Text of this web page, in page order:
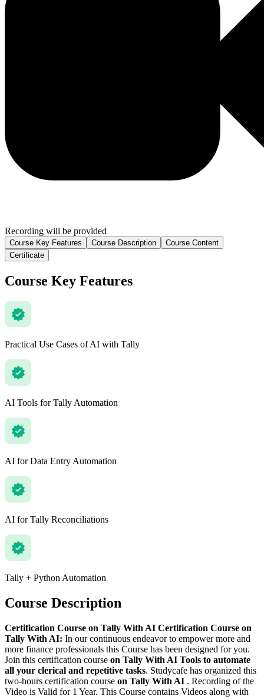
Recording will be provided
Course Key Features Course Description
Course Content
Certificate
Course Key Features
Practical Use Cases of AI with Tally
AI Tools for Tally Automation
AI for Data Entry Automation
AI for Tally Reconciliations
Tally + Python Automation
Course Description
Certification Course on Tally With AI Certification Course on
Tally With AI: In our continuous endeavor to empower more and
more finance professionals this Course has been designed for you.
Join this certification course on Tally With AI Tools to automate
all your clerical and repetitive tasks. Studycafe has organized this
two-hours certification course on Tally With AI . Recording of the
Video is Valid for 1 Year. This Course contains Videos along with